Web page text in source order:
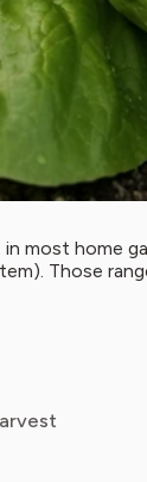
most home
Those